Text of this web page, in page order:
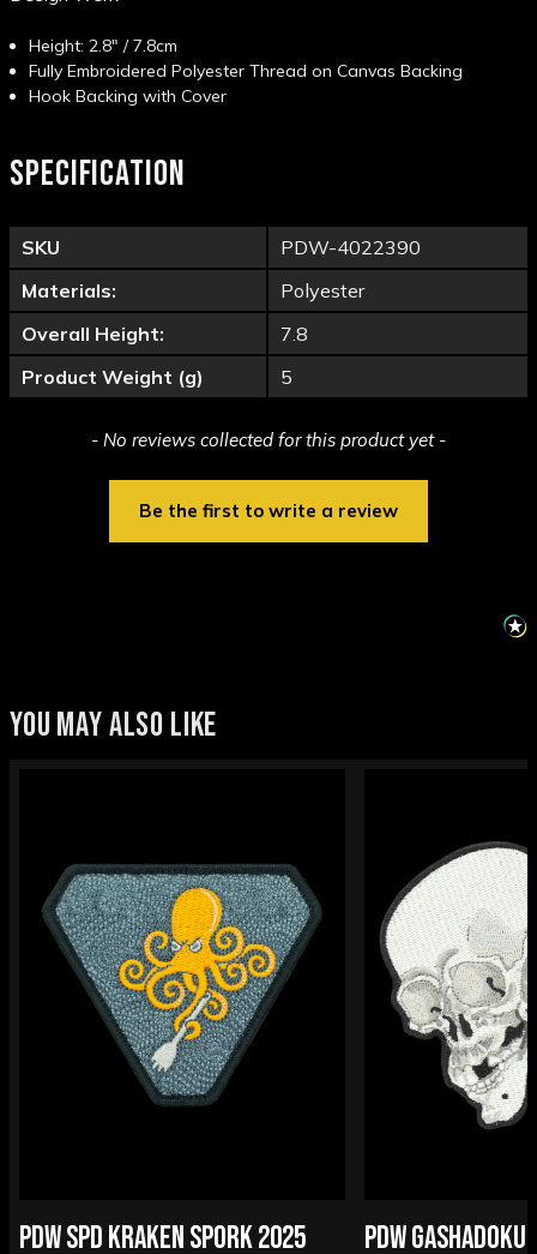
Height: 2.8" / 7.8cm
Fully Embroidered Polyester Thread on Canvas Backing
Hook Backing with Cover
SPECIFICATION
SKU
PDW-4022390
Materials:
Polyester
Overall Height:
7.8
Product Weight (g)
5
- No reviews collected for this product yet -
Be the first to write a review
New content loaded
YOU MAY ALSO LIKE
PDW SPD KRAKEN SPORK 2025
PDW